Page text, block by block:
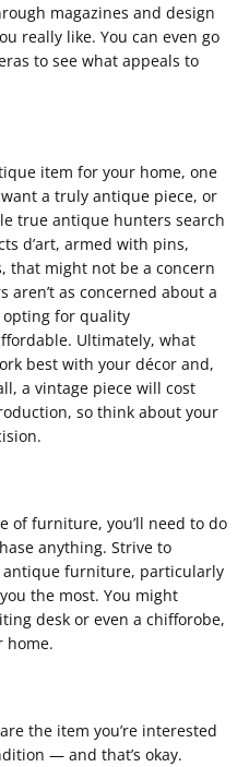
magazines and design
really like. You can even go
to see what appeals to
item for your home, one
a truly antique piece, or
true antique hunters search
d’art, armed with pins,
that might not be a concern
aren’t as concerned about a
opting for quality
Ultimately, what
best with your décor and,
a vintage piece will cost
so think about your
of furniture, you’ll need to do
anything. Strive to
antique furniture, particularly
the most. You might
desk or even a chifforobe,
home.
the item you’re interested
— and that’s okay.